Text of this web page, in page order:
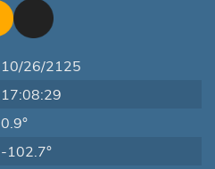
10/26/2125
17:08:29
0.9°
-102.7°